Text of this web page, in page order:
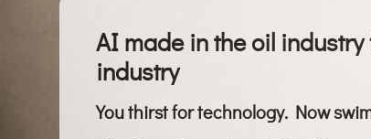
AI made in the oil industry
industry
You thirst for technology. Now